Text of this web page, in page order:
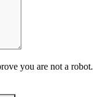
you are not a robot.